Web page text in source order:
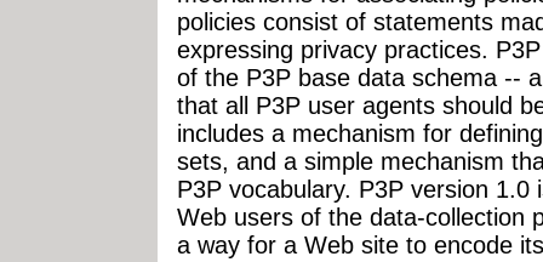
policies consist of statements
expressing privacy practices.
of the P3P base data schema --
that all P3P user agents should
includes a mechanism for
sets, and a simple mechanism
P3P vocabulary. P3P version
Web users of the data-collection
a way for a Web site to encode